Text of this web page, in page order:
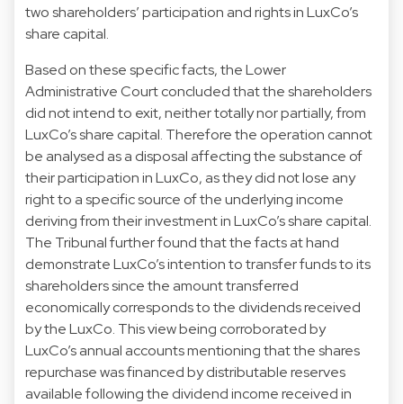
two shareholders’ participation and rights in LuxCo’s
share capital.
Based on these specific facts, the Lower
Administrative Court concluded that the shareholders
did not intend to exit, neither totally nor partially, from
LuxCo’s share capital. Therefore the operation cannot
be analysed as a disposal affecting the substance of
their participation in LuxCo, as they did not lose any
right to a specific source of the underlying income
deriving from their investment in LuxCo’s share capital.
The Tribunal further found that the facts at hand
demonstrate LuxCo’s intention to transfer funds to its
shareholders since the amount transferred
economically corresponds to the dividends received
by the LuxCo. This view being corroborated by
LuxCo’s annual accounts mentioning that the shares
repurchase was financed by distributable reserves
available following the dividend income received in